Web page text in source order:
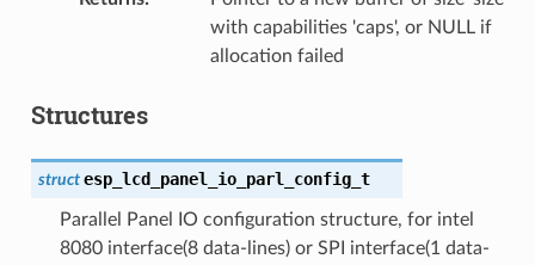
with capabilities 'caps', or NULL if
allocation failed
Structures
struct esp_lcd_panel_io_parl_config_t
Parallel Panel IO configuration structure, for intel
8080 interface(8 data-lines) or SPI interface(1 data-